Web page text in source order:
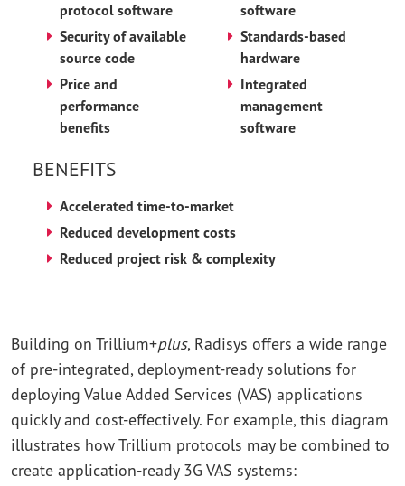
protocol software
Security of available
source code
Price and
performance
benefits
software
Standards-based
hardware
Integrated
management
software
BENEFITS
Accelerated time-to-market
Reduced development costs
Reduced project risk & complexity
Building on Trillium+plus, Radisys offers a wide range
of pre-integrated, deployment-ready solutions for
deploying Value Added Services (VAS) applications
quickly and cost-effectively. For example, this diagram
illustrates how Trillium protocols may be combined to
create application-ready 3G VAS systems: